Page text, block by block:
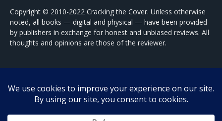
Copyright © 2010-2022 Cracking the Cover. Unless otherwise
noted, all books — digital and physical — have been provided
by publishers in exchange for honest and unbiased reviews. All
thoughts and opinions are those of the reviewer.